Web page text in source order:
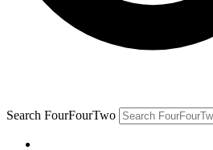
Search FourFourTwo